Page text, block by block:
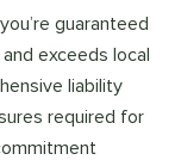
guaranteed
exceeds local
liability
required for